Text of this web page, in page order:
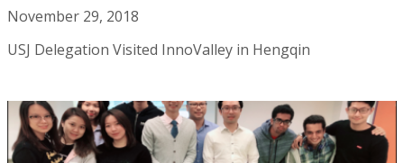
November 29, 2018
USJ Delegation Visited InnoValley in Hengqin